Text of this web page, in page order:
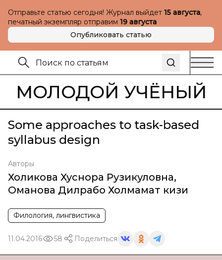
Отправьте статью сегодня! Журнал выйдет 15 августа,
печатный экземпляр отправим 19 августа
Опубликовать статью
МОЛОДОЙ УЧЁНЫЙ
Some approaches to task-based
syllabus design
Авторы
Холикова Хуснора Рузикуловна,
Оманова Дилрабо Холмамат кизи
Филология, лингвистика
11.04.2016 58 Поделиться